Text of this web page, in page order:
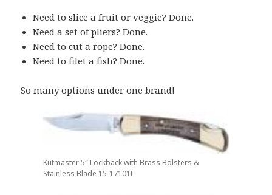
Need to slice a fruit or veggie? Done.
Need a set of pliers? Done.
Need to cut a rope? Done.
Need to filet a fish? Done.
So many options under one brand!
Kutmaster 5″ Lockback with Brass Bolsters &
Stainless Blade 15-17101L